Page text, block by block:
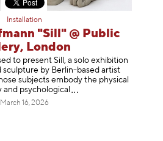
Installation
"Sill" @ Public
London
to present Sill, a solo exhibition
sculpture by Berlin-based artist
subjects embody the physical
and psychological
March 16, 2026